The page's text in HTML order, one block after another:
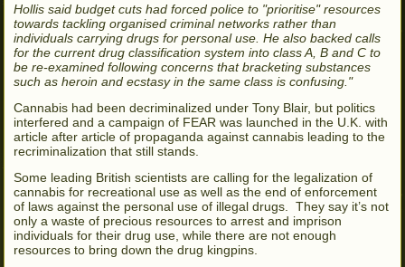
Hollis said budget cuts had forced police to "prioritise" resources
towards tackling organised criminal networks rather than
individuals carrying drugs for personal use. He also backed calls
for the current drug classification system into class A, B and C to
be re-examined following concerns that bracketing substances
such as heroin and ecstasy in the same class is confusing."
Cannabis had been decriminalized under Tony Blair, but politics
interfered and a campaign of FEAR was launched in the U.K. with
article after article of propaganda against cannabis leading to the
recriminalization that still stands.
Some leading British scientists are calling for the legalization of
cannabis for recreational use as well as the end of enforcement
of laws against the personal use of illegal drugs. They say it’s not
only a waste of precious resources to arrest and imprison
individuals for their drug use, while there are not enough
resources to bring down the drug kingpins.